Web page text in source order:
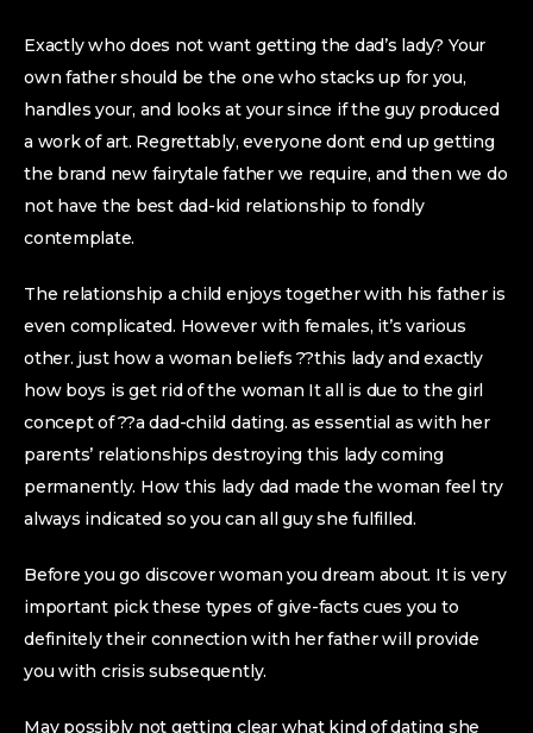
Exactly who does not want getting the dad’s lady? Your
own father should be the one who stacks up for you,
handles your, and looks at your since if the guy produced
a work of art. Regrettably, everyone dont end up getting
the brand new fairytale father we require, and then we do
not have the best dad-kid relationship to fondly
contemplate.
The relationship a child enjoys together with his father is
even complicated. However with females, it’s various
other. just how a woman beliefs ??this lady and exactly
how boys is get rid of the woman It all is due to the girl
concept of ??a dad-child dating. as essential as with her
parents’ relationships destroying this lady coming
permanently. How this lady dad made the woman feel try
always indicated so you can all guy she fulfilled.
Before you go discover woman you dream about. It is very
important pick these types of give-facts cues you to
definitely their connection with her father will provide
you with crisis subsequently.
May possibly not getting clear what kind of dating she